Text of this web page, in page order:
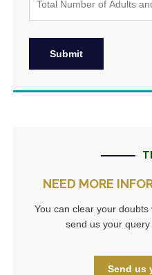
NEED MORE
You can clear your
send us your query
Send us